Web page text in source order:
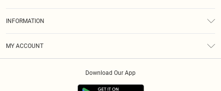
INFORMATION
MY ACCOUNT
Download Our App